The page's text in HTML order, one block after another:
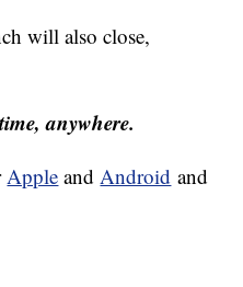
will also close,
anywhere.
Apple and Android and